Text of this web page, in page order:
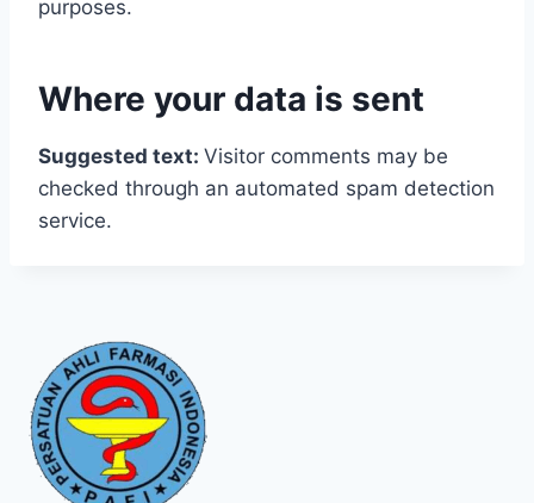
purposes.
Where your data is sent
Suggested text: Visitor comments may be
checked through an automated spam detection
service.